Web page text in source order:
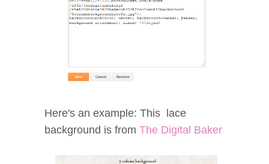
Here's an example: This lace
background is from The Digital Baker